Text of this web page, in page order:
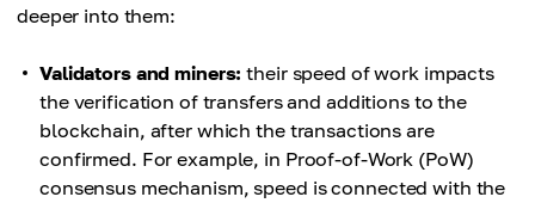
deeper into them:
Validators and miners: their speed of work impacts
the verification of transfers and additions to the
blockchain, after which the transactions are
confirmed. For example, in Proof-of-Work (PoW)
consensus mechanism, speed is connected with the